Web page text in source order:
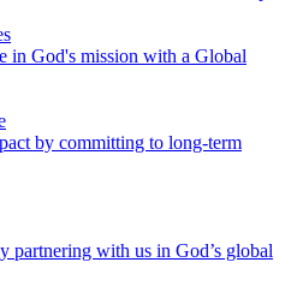
in God's mission with a Global
by committing to long-term
partnering with us in God’s global